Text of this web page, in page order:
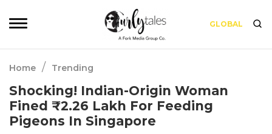
GLOBAL
Home / Trending
Shocking! Indian-Origin Woman
Fined ₹2.26 Lakh For Feeding
Pigeons In Singapore